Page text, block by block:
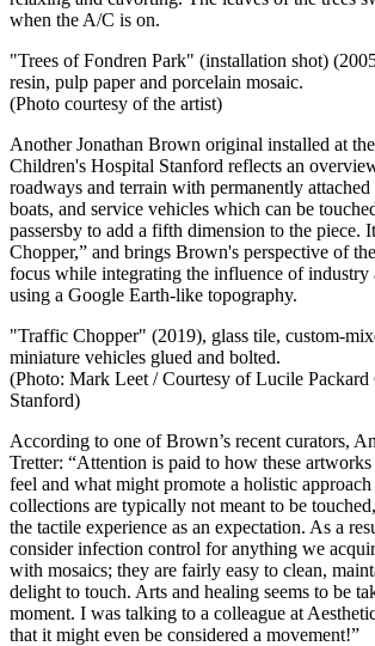
when the A/C is on.
"Trees of Fondren Park" (installation shot)
resin, pulp paper and porcelain mosaic.
(Photo courtesy of the artist)
Another Jonathan Brown original installed at
Children's Hospital Stanford reflects an
roadways and terrain with permanently attached
boats, and service vehicles which can be
passersby to add a fifth dimension to the piece.
Chopper,” and brings Brown's perspective of
focus while integrating the influence of industry
using a Google Earth-like topography.
"Traffic Chopper" (2019), glass tile, custom-
miniature vehicles glued and bolted.
(Photo: Mark Leet /Courtesy of Lucile
Stanford)
According to one of Brown’s recent curators,
Tretter: “Attention is paid to how these
feel and what might promote a holistic
collections are typically not meant to be
the tactile experience as an expectation. As a
consider infection control for anything we
with mosaics; they are fairly easy to clean,
delight to touch. Arts and healing seems to be
moment. I was talking to a colleague at
that it might even be considered a movement!”